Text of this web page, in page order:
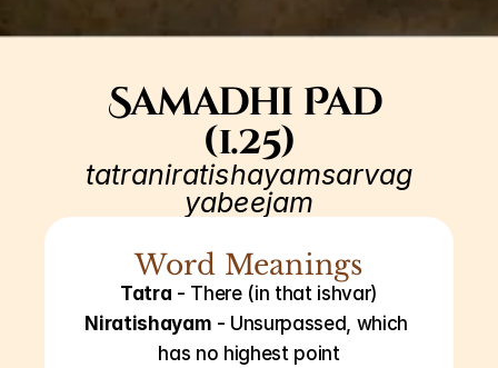
Samadhi Pad
(1.25)
tatraniratishayamsarvag
yabeejam
Word Meanings
Tatra - There (in that ishvar)
Niratishayam - Unsurpassed, which
has no highest point